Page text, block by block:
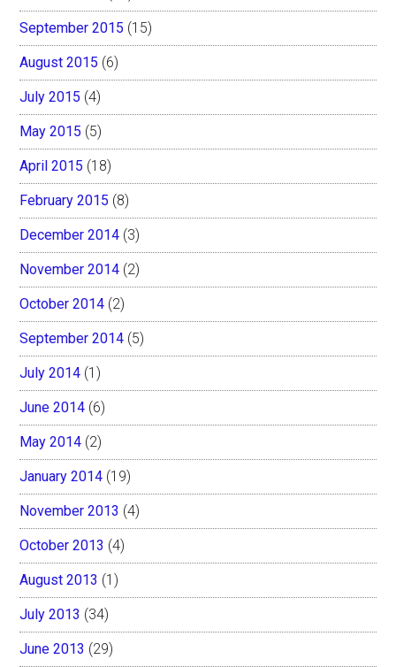
September 2015 (15)
August 2015 (6)
July 2015 (4)
May 2015 (5)
April 2015 (18)
February 2015 (8)
December 2014 (3)
November 2014 (2)
October 2014 (2)
September 2014 (5)
July 2014 (1)
June 2014 (6)
May 2014 (2)
January 2014 (19)
November 2013 (4)
October 2013 (4)
August 2013 (1)
July 2013 (34)
June 2013 (29)